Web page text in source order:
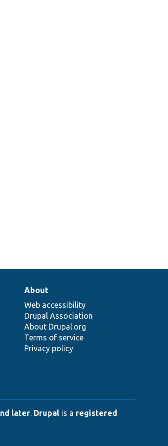
About
Web accessibility
Drupal Association
About Drupal.org
Terms of service
Privacy policy
later. Drupal is a registered